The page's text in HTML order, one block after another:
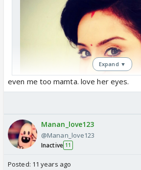
Expand ▼
even me too mamta. love her eyes.
Manan_love123
@Manan_love123
Inactive 11
Posted: 11 years ago